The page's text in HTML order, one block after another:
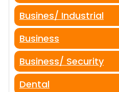
Busines/ Industrial
Business
Business/ Security
Dental